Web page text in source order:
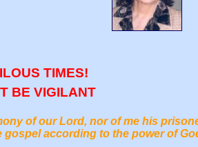
TIMES!
BE VIGILANT
of our Lord, nor of me his
according to the power of